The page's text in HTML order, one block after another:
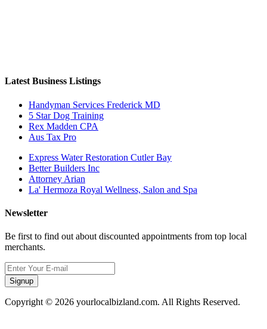
Latest Business Listings
Handyman Services Frederick MD
5 Star Dog Training
Rex Madden CPA
Aus Tax Pro
Express Water Restoration Cutler Bay
Better Builders Inc
Attorney Arian
La' Hermoza Royal Wellness, Salon and Spa
Newsletter
Be first to find out about discounted appointments from top local
merchants.
Signup
Copyright © 2026 yourlocalbizland.com. All Rights Reserved.